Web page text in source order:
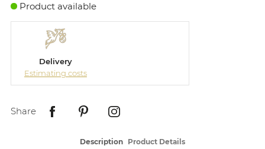
Description Product Details
Product available
Delivery
Estimating costs
Share